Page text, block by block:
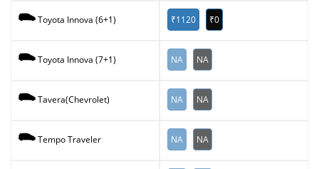
Toyota Innova (6+1) ₹1120 ₹0
Toyota Innova (7+1) NA NA
Tavera(Chevrolet) NA NA
Tempo Traveler NA NA